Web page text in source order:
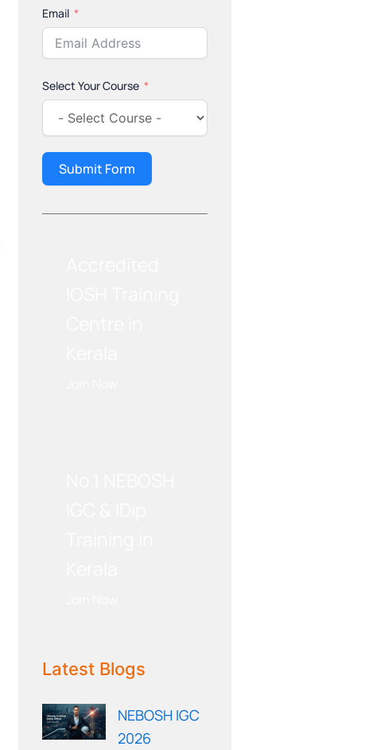
Email
Select Your Course
Submit Form
WE RECOMMEND!
Latest Blogs
NEBOSH IGC
2026